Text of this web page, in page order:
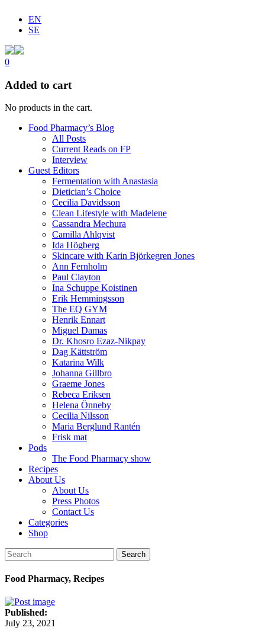
EN
SE
0
Added to cart
No products in the cart.
Food Pharmacy’s Blog
All Posts
Current Reads on FP
Interview
Guest Editors
Fermentation with Anastasia
Dietician’s Choice
Cecilia Davidsson
Clean Lifestyle with Madelene
Cassandra Mechura
Camilla Ahlqvist
Ida Högberg
Skincare with Karin Björkegren Jones
Ann Fernholm
Paul Clayton
Ina Schuppe Koistinen
Erik Hemmingsson
The EQ GYM
Henrik Ennart
Miguel Damas
Dr. Khosro Ezaz-Nikpay
Dag Kättström
Katarina Wilk
Johanna Gillbro
Graeme Jones
Rebeca Eriksen
Helena Önneby
Cecilia Nilsson
Maria Berglund Rantén
Frisk mat
Pods
The Food Pharmacy show
Recipes
About Us
About Us
Press Photos
Contact Us
Categories
Shop
Search
Food Pharmacy, Recipes
Published:
July 23, 2021